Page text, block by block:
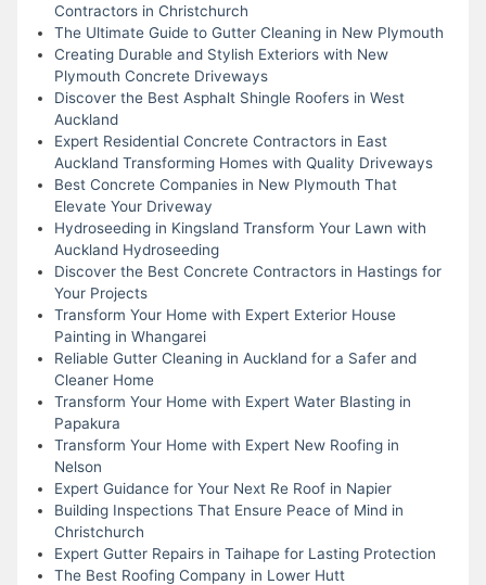
Contractors in Christchurch
The Ultimate Guide to Gutter Cleaning in New Plymouth
Creating Durable and Stylish Exteriors with New
Plymouth Concrete Driveways
Discover the Best Asphalt Shingle Roofers in West
Auckland
Expert Residential Concrete Contractors in East
Auckland Transforming Homes with Quality Driveways
Best Concrete Companies in New Plymouth That
Elevate Your Driveway
Hydroseeding in Kingsland Transform Your Lawn with
Auckland Hydroseeding
Discover the Best Concrete Contractors in Hastings for
Your Projects
Transform Your Home with Expert Exterior House
Painting in Whangarei
Reliable Gutter Cleaning in Auckland for a Safer and
Cleaner Home
Transform Your Home with Expert Water Blasting in
Papakura
Transform Your Home with Expert New Roofing in
Nelson
Expert Guidance for Your Next Re Roof in Napier
Building Inspections That Ensure Peace of Mind in
Christchurch
Expert Gutter Repairs in Taihape for Lasting Protection
The Best Roofing Company in Lower Hutt